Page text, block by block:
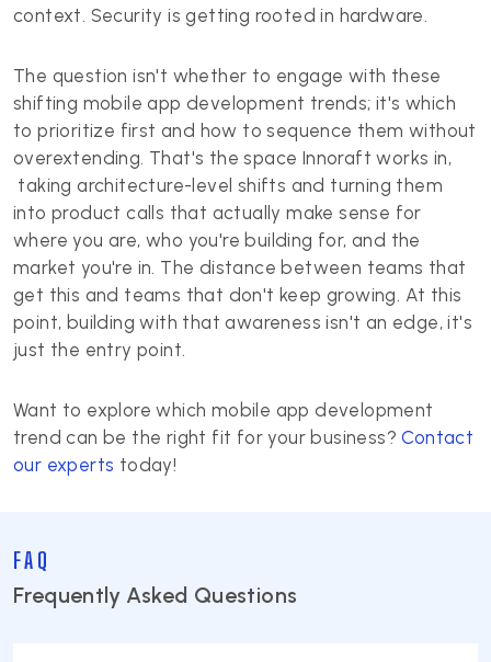
context. Security is getting rooted in hardware.
The question isn't whether to engage with these
shifting mobile app development trends; it's which
to prioritize first and how to sequence them without
overextending. That's the space Innoraft works in,
taking architecture-level shifts and turning them
into product calls that actually make sense for
where you are, who you're building for, and the
market you're in. The distance between teams that
get this and teams that don't keep growing. At this
point, building with that awareness isn't an edge, it's
just the entry point.
Want to explore which mobile app development
trend can be the right fit for your business?Contact
our experts today!
FAQ
Frequently Asked Questions